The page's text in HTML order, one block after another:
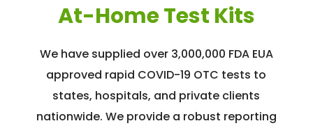
At-Home Test Kits
We have supplied over 3,000,000 FDA EUA
approved rapid COVID-19 OTC tests to
states, hospitals, and private clients
nationwide. We provide a robust reporting